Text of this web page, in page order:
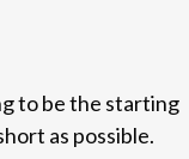
to be the starting
as possible.